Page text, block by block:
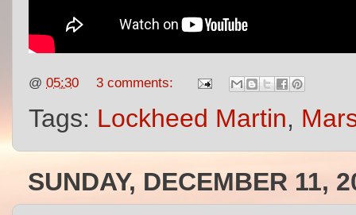
@ 05:30 3 comments:
Tags: Lockheed Martin,
SUNDAY, DECEMBER 11,